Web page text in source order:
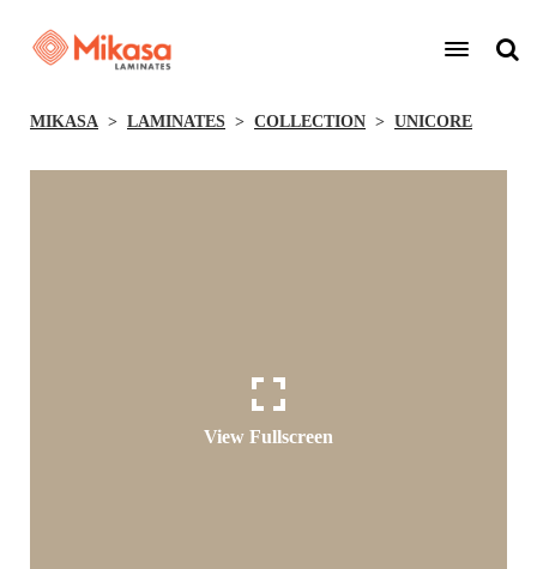
MIKASA LAMINATES COLLECTION UNICORE
View Fullscreen